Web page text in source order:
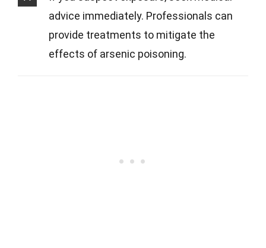
advice immediately. Professionals can
provide treatments to mitigate the
effects of arsenic poisoning.